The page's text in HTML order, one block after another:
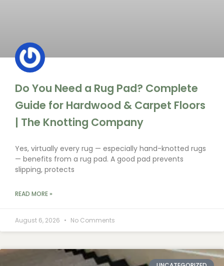
Do You Need a Rug Pad? Complete
Guide for Hardwood & Carpet Floors
| The Knotting Company
Yes, virtually every rug — especially hand-knotted rugs
— benefits from a rug pad. A good pad prevents
slipping, protects
READ MORE »
August 6, 2026 No Comments